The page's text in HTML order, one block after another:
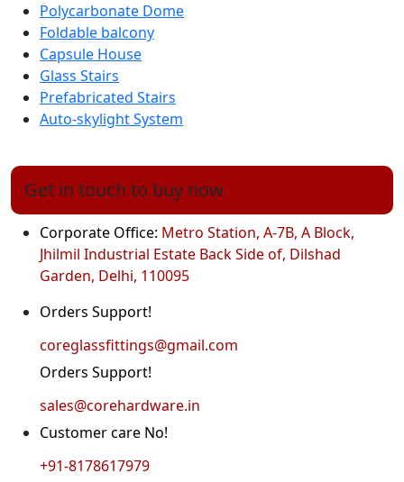
Polycarbonate Dome
Foldable balcony
Capsule House
Glass Stairs
Prefabricated Stairs
Auto-skylight System
Get in touch to buy now
Corporate Office: Metro Station, A-7B, A Block,
Jhilmil Industrial Estate Back Side of, Dilshad
Garden, Delhi, 110095
Orders Support!
coreglassfittings@gmail.com
Orders Support!
sales@corehardware.in
Customer care No!
+91-8178617979